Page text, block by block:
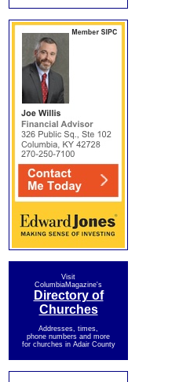
Visit
ColumbiaMagazine's
Directory of
Churches
Addresses, times,
phone numbers and more
for churches in Adair County